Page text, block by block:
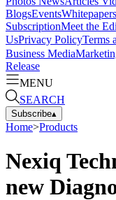
BlogsEventsWhitepapers
SubscriptionMeet the
UsPrivacy PolicyTerms
Business Media
Release
MENU
SEARCH
Subscribe▴
Home>Products
Nexiq
new